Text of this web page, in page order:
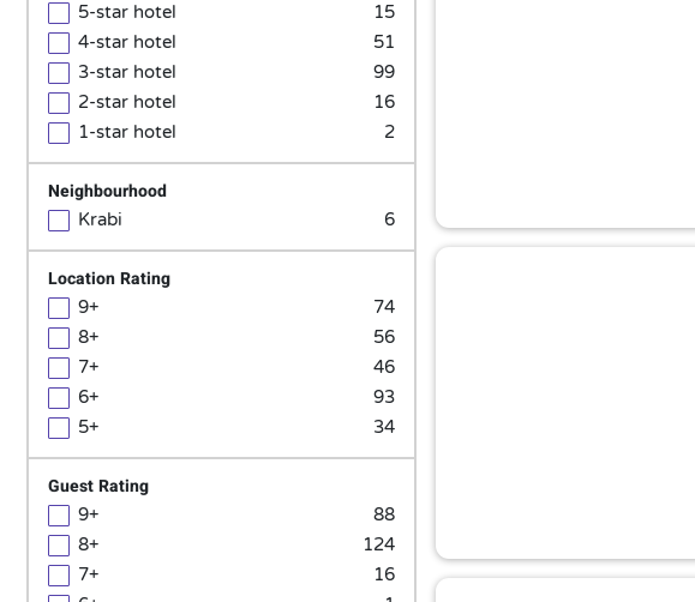
5-star hotel
15
4-star hotel
51
3-star hotel
99
2-star hotel
16
1-star hotel
2
Neighbourhood
Krabi 6
Location Rating
9+
74
8+
56
7+
46
6+
93
5+
34
Guest Rating
9+
88
8+
124
7+
16